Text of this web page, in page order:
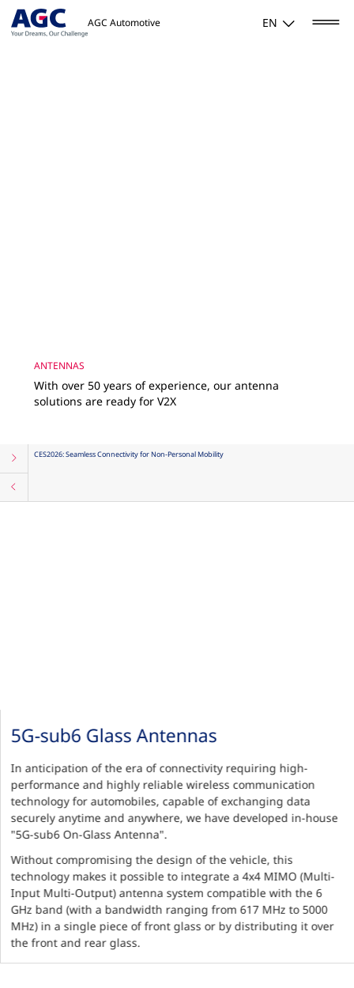
AGC Automotive EN
ANTENNAS
With over 50 years of experience, our antenna
solutions are ready for V2X
CES2026: Seamless Connectivity for Non-Personal Mobility
5G-sub6 Glass Antennas
In anticipation of the era of connectivity requiring high-
performance and highly reliable wireless communication
technology for automobiles, capable of exchanging data
securely anytime and anywhere, we have developed in-house
"5G-sub6 On-Glass Antenna".
Without compromising the design of the vehicle, this
technology makes it possible to integrate a 4x4 MIMO (Multi-
Input Multi-Output) antenna system compatible with the 6
GHz band (with a bandwidth ranging from 617 MHz to 5000
MHz) in a single piece of front glass or by distributing it over
the front and rear glass.